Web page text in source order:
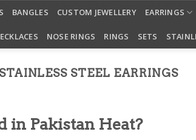
BANGLES CUSTOM JEWELLERY EARRINGS
NOSE RINGS RINGS SETS
STAINLESS STEEL EARRINGS
in Pakistan Heat?